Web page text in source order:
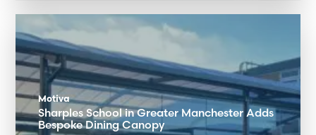
Motiva
Sharples School in Greater Manchester Adds
Bespoke Dining Canopy